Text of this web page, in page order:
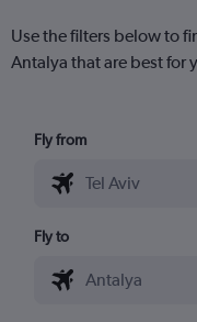
Use the filters below to
Antalya that are best for
Fly from
Fly to